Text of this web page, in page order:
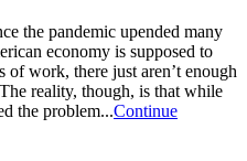
the pandemic upended many
economy is supposed to
work, there just aren’t enough
reality, though, is that while
the problem...Continue